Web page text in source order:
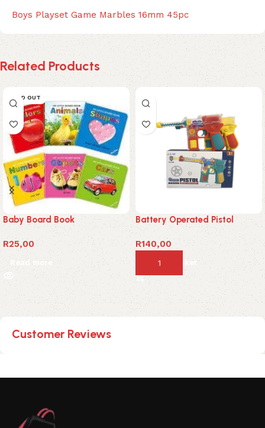
Boys Playset Game Marbles 16mm 45pc
Related Products
SOLD OUT
Baby Board Book
R25,00
Read more
Battery Operated Pistol
R140,00
Add to basket
Customer Reviews